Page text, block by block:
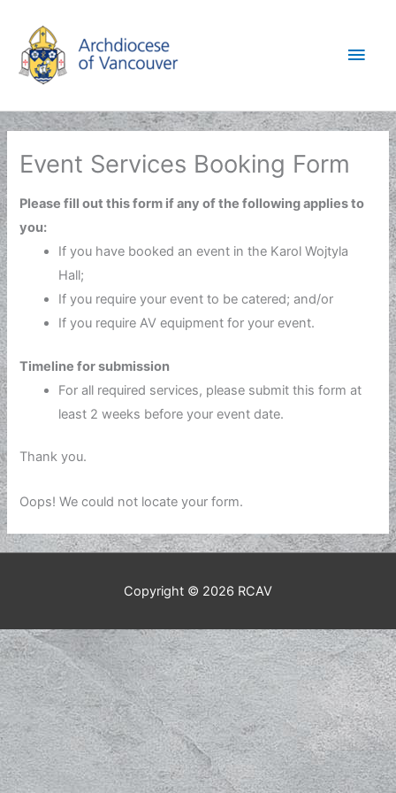
content
Main
Event Services Booking Form
Please fill out this form if any of the following applies to
you:
If you have booked an event in the Karol Wojtyla
Hall;
If you require your event to be catered; and/or
If you require AV equipment for your event.
Timeline for submission
For all required services, please submit this form at
least 2 weeks before your event date.
Thank you.
Oops! We could not locate your form.
Copyright © 2026 RCAV